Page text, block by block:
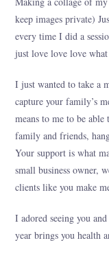
keep images private)
every time I did a
just love love love
I just wanted to take a
capture your family’s
means to me to be
family and friends,
Your support is what
small business owner,
clients like you make
I adored seeing you
year brings you health